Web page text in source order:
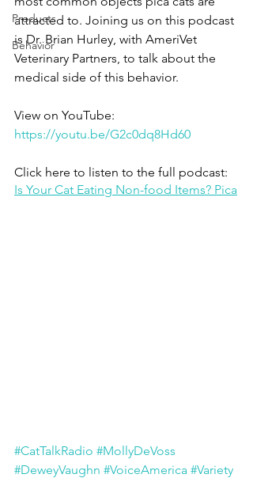
Products
Behavior
attracted to. Joining us on this podcast
is Dr. Brian Hurley, with AmeriVet
Veterinary Partners, to talk about the
medical side of this behavior.
View on YouTube:
https://youtu.be/G2c0dq8Hd60
Click here to listen to the full podcast:
Is Your Cat Eating Non-food Items? Pica
#CatTalkRadio #MollyDeVoss
#DeweyVaughn #VoiceAmerica #Variety